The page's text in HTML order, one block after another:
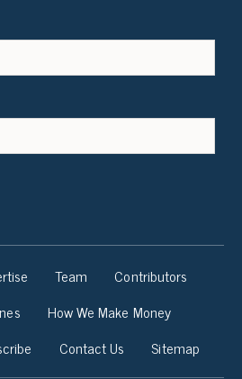
Team
Contributors
How We Make Money
Contact Us Sitemap